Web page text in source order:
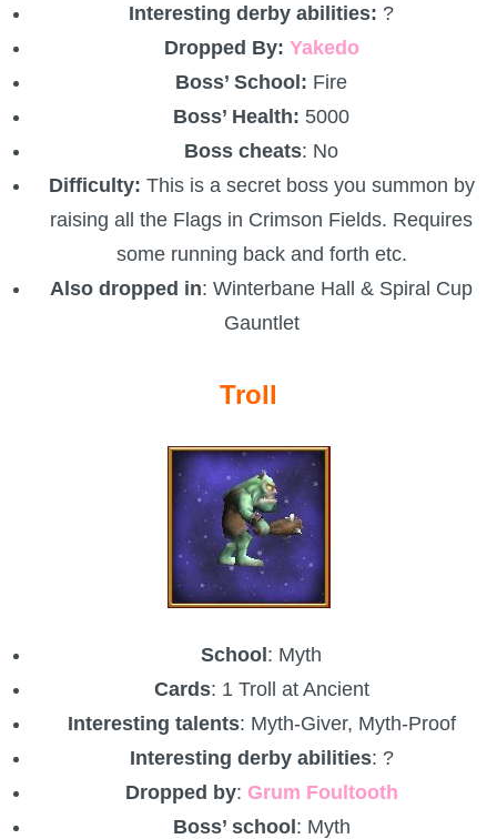
Trivia Machine
Full Pirate101 Skills List
P101 Skills Calculator
Site News
Interesting derby abilities: ?
Dropped By: Yakedo
Boss’ School: Fire
Boss’ Health: 5000
Boss cheats: No
Difficulty: This is a secret boss you summon by
raising all the Flags in Crimson Fields. Requires
some running back and forth etc.
Also dropped in: Winterbane Hall & Spiral Cup
Gauntlet
Troll
School: Myth
Cards: 1 Troll at Ancient
Interesting talents: Myth-Giver, Myth-Proof
Interesting derby abilities: ?
Dropped by: Grum Foultooth
Boss’ school: Myth